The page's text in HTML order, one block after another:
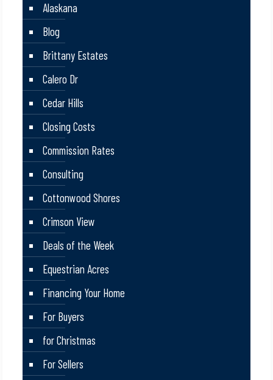
Alaskana
Blog
Brittany Estates
Calero Dr
Cedar Hills
Closing Costs
Commission Rates
Consulting
Cottonwood Shores
Crimson View
Deals of the Week
Equestrian Acres
Financing Your Home
For Buyers
for Christmas
For Sellers